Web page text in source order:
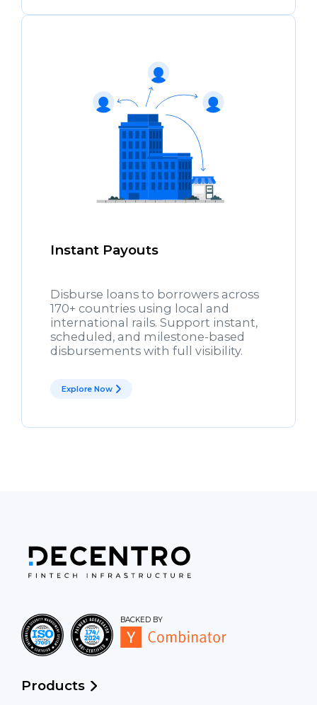
Instant Payouts
Disburse loans to borrowers across
170+ countries using local and
international rails. Support instant,
scheduled, and milestone-based
disbursements with full visibility.
Explore Now
BACKED BY
Products